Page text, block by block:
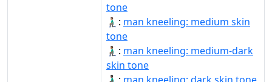
tone
🧎🏽‍♂️: man kneeling: medium skin
tone
🧎🏾‍♂: man kneeling: medium-dark
skin tone